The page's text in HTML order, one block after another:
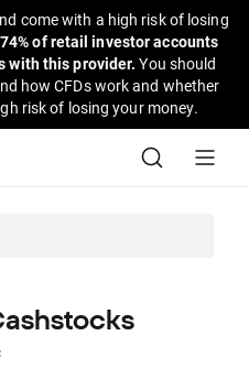
come with a high risk of losing
74% of retail investor accounts
with this provider.You should
how CFDs work and whether
risk of losing your money.